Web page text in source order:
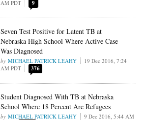
AM PDT
9
Seven Test Positive for Latent TB at
Nebraska High School Where Active Case
Was Diagnosed
MICHAEL PATRICK LEAHY
19 Dec 2016, 7:24
AM PDT
376
Student Diagnosed With TB at Nebraska
School Where 18 Percent Are Refugees
MICHAEL PATRICK LEAHY
9 Dec 2016, 5:44 AM